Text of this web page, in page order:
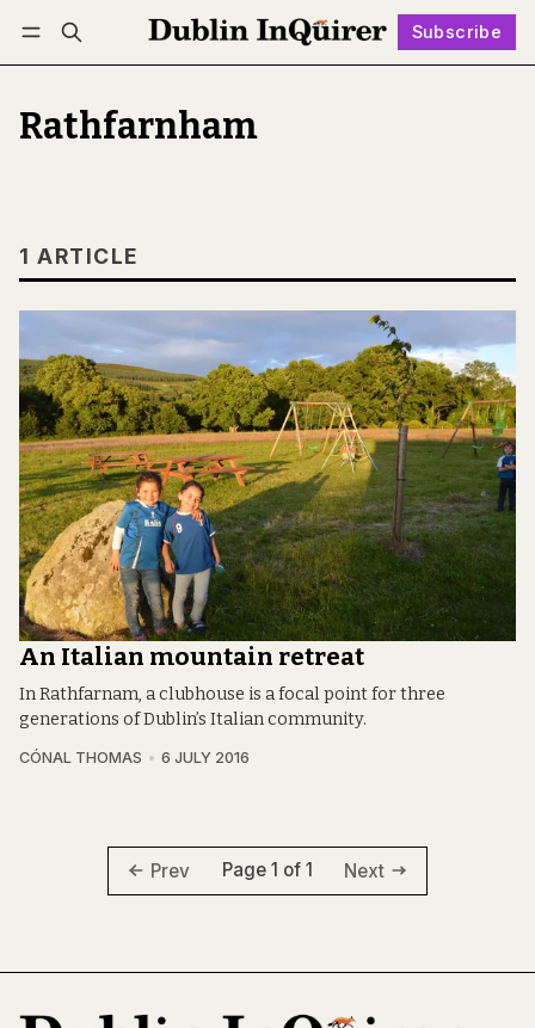
Subscribe
Log in Subscribe Follow
Rathfarnham
1 ARTICLE
An Italian mountain retreat
In Rathfarnam, a clubhouse is a focal point for three
generations of Dublin’s Italian community.
CÓNAL THOMAS 6 JULY 2016
Prev Page 1 of 1 Next